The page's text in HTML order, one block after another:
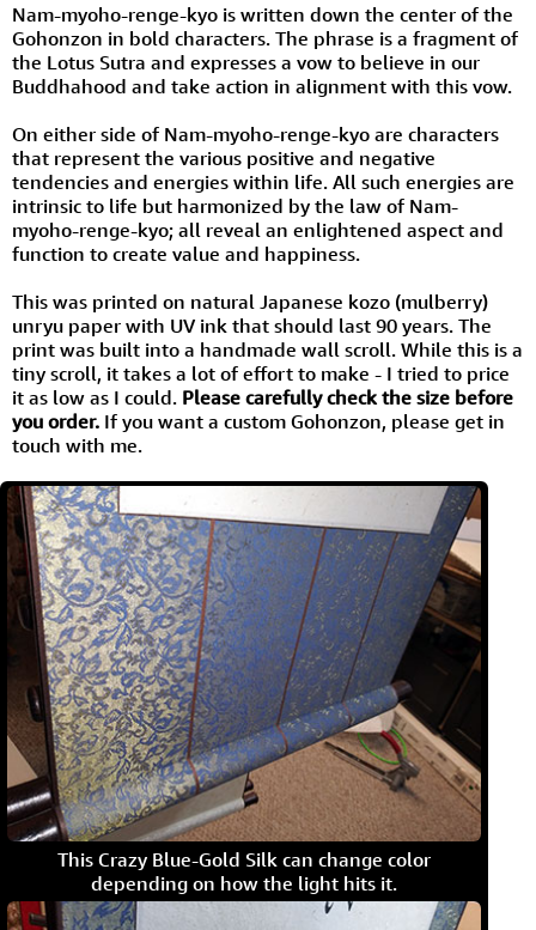
Nam-myoho-renge-kyo is written down the center of the
Gohonzon in bold characters. The phrase is a fragment of
the Lotus Sutra and expresses a vow to believe in our
Buddhahood and take action in alignment with this vow.
On either side of Nam-myoho-renge-kyo are characters
that represent the various positive and negative
tendencies and energies within life. All such energies are
intrinsic to life but harmonized by the law of Nam-
myoho-renge-kyo; all reveal an enlightened aspect and
function to create value and happiness.
This was printed on natural Japanese kozo (mulberry)
unryu paper with UV ink that should last 90 years. The
print was built into a handmade wall scroll. While this is a
tiny scroll, it takes a lot of effort to make - I tried to price
it as low as I could. Please carefully check the size before
you order. If you want a custom Gohonzon, please get in
touch with me.
This Crazy Blue-Gold Silk can change color
depending on how the light hits it.